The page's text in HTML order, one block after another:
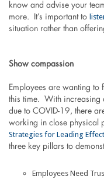
know and advise your
more. It’s important to
situation rather than
Show compassion
Employees are wanting to
this time. With increasing
due to COVID-19, there
working in close physical
Strategies for Leading
three key pillars to
Employees Need